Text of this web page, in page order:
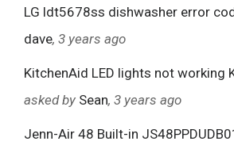
LG ldt5678ss dishwasher error
dave, 3 years ago
KitchenAid LED lights not working
asked by Sean, 3 years ago
Jenn-Air 48 Built-in